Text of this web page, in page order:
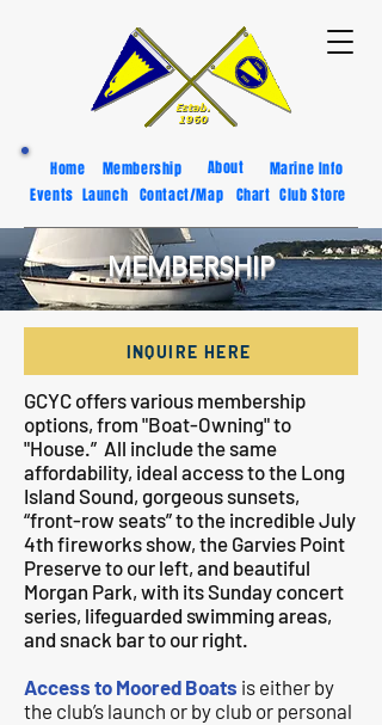
Home Membership About
Marine Info
Events Launch Contact/Map Chart Club Store
MEMBERSHIP
INQUIRE HERE
GCYC offers various membership
options, from "Boat-Owning" to
"House.” All include the same
affordability, ideal access to the Long
Island Sound, gorgeous sunsets,
“front-row seats” to the incredible July
4th fireworks show, the Garvies Point
Preserve to our left, and beautiful
Morgan Park, with its Sunday concert
series, lifeguarded swimming areas,
and snack bar to our right.
Access to Moored Boats is either by
the club’s launch or by club or personal